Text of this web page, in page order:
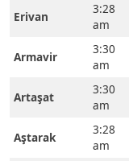
Erivan
3:28
am
Armavir
3:30
am
Artaşat
3:30
am
Aştarak
3:28
am